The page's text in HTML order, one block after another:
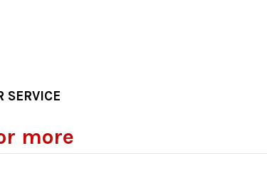
SERVICE
more